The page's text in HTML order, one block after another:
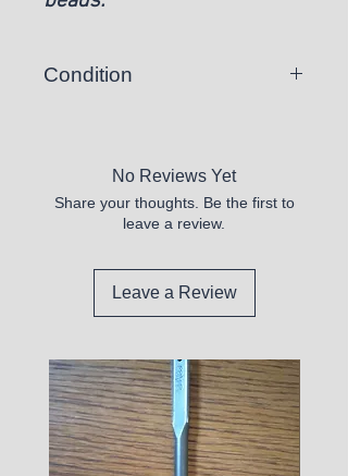
Condition
No Reviews Yet
Share your thoughts. Be the first to
leave a review.
Leave a Review